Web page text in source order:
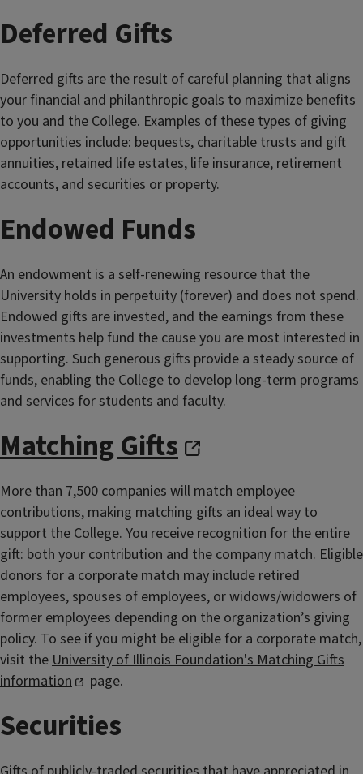
Deferred Gifts
Deferred gifts are the result of careful planning that aligns
your financial and philanthropic goals to maximize benefits
to you and the College. Examples of these types of giving
opportunities include: bequests, charitable trusts and gift
annuities, retained life estates, life insurance, retirement
accounts, and securities or property.
Endowed Funds
An endowment is a self-renewing resource that the
University holds in perpetuity (forever) and does not spend.
Endowed gifts are invested, and the earnings from these
investments help fund the cause you are most interested in
supporting. Such generous gifts provide a steady source of
funds, enabling the College to develop long-term programs
and services for students and faculty.
Matching Gifts
More than 7,500 companies will match employee
contributions, making matching gifts an ideal way to
support the College. You receive recognition for the entire
gift: both your contribution and the company match. Eligible
donors for a corporate match may include retired
employees, spouses of employees, or widows/widowers of
former employees depending on the organization’s giving
policy. To see if you might be eligible for a corporate match,
visit theUniversity of Illinois Foundation's Matching Gifts
information
page.
Securities